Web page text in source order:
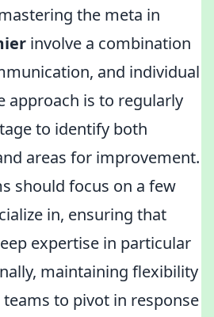
the meta in
involve a combination
and individual
approach is to regularly
to identify both
areas for improvement.
should focus on a few
in, ensuring that
expertise in particular
maintaining flexibility
to pivot in response